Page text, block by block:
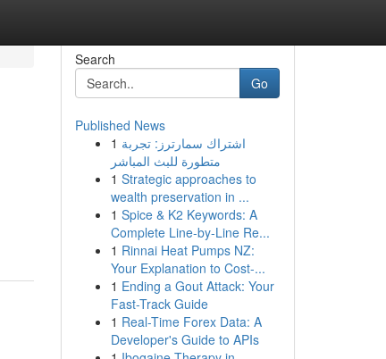
Search
Go
Published News
1 اشتراك سمارترز: تجربة
متطورة للبث المباشر
1 Strategic approaches to
wealth preservation in ...
1 Spice & K2 Keywords: A
Complete Line-by-Line Re...
1 Rinnai Heat Pumps NZ:
Your Explanation to Cost-...
1 Ending a Gout Attack: Your
Fast-Track Guide
1 Real-Time Forex Data: A
Developer's Guide to APIs